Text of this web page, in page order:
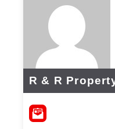
R & R